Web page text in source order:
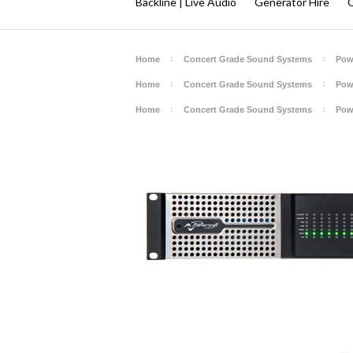
Home Concert Grade Sound Systems
Home Concert Grade Sound Systems
Home Concert Grade Sound Systems